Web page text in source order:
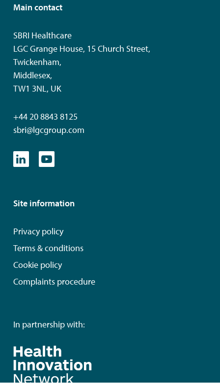
Main contact
SBRI Healthcare
LGC Grange House, 15 Church Street,
Twickenham,
Middlesex,
TW1 3NL, UK
+44 20 8843 8125
sbri@lgcgroup.com
Site information
Privacy policy
Terms & conditions
Cookie policy
Complaints procedure
In partnership with: